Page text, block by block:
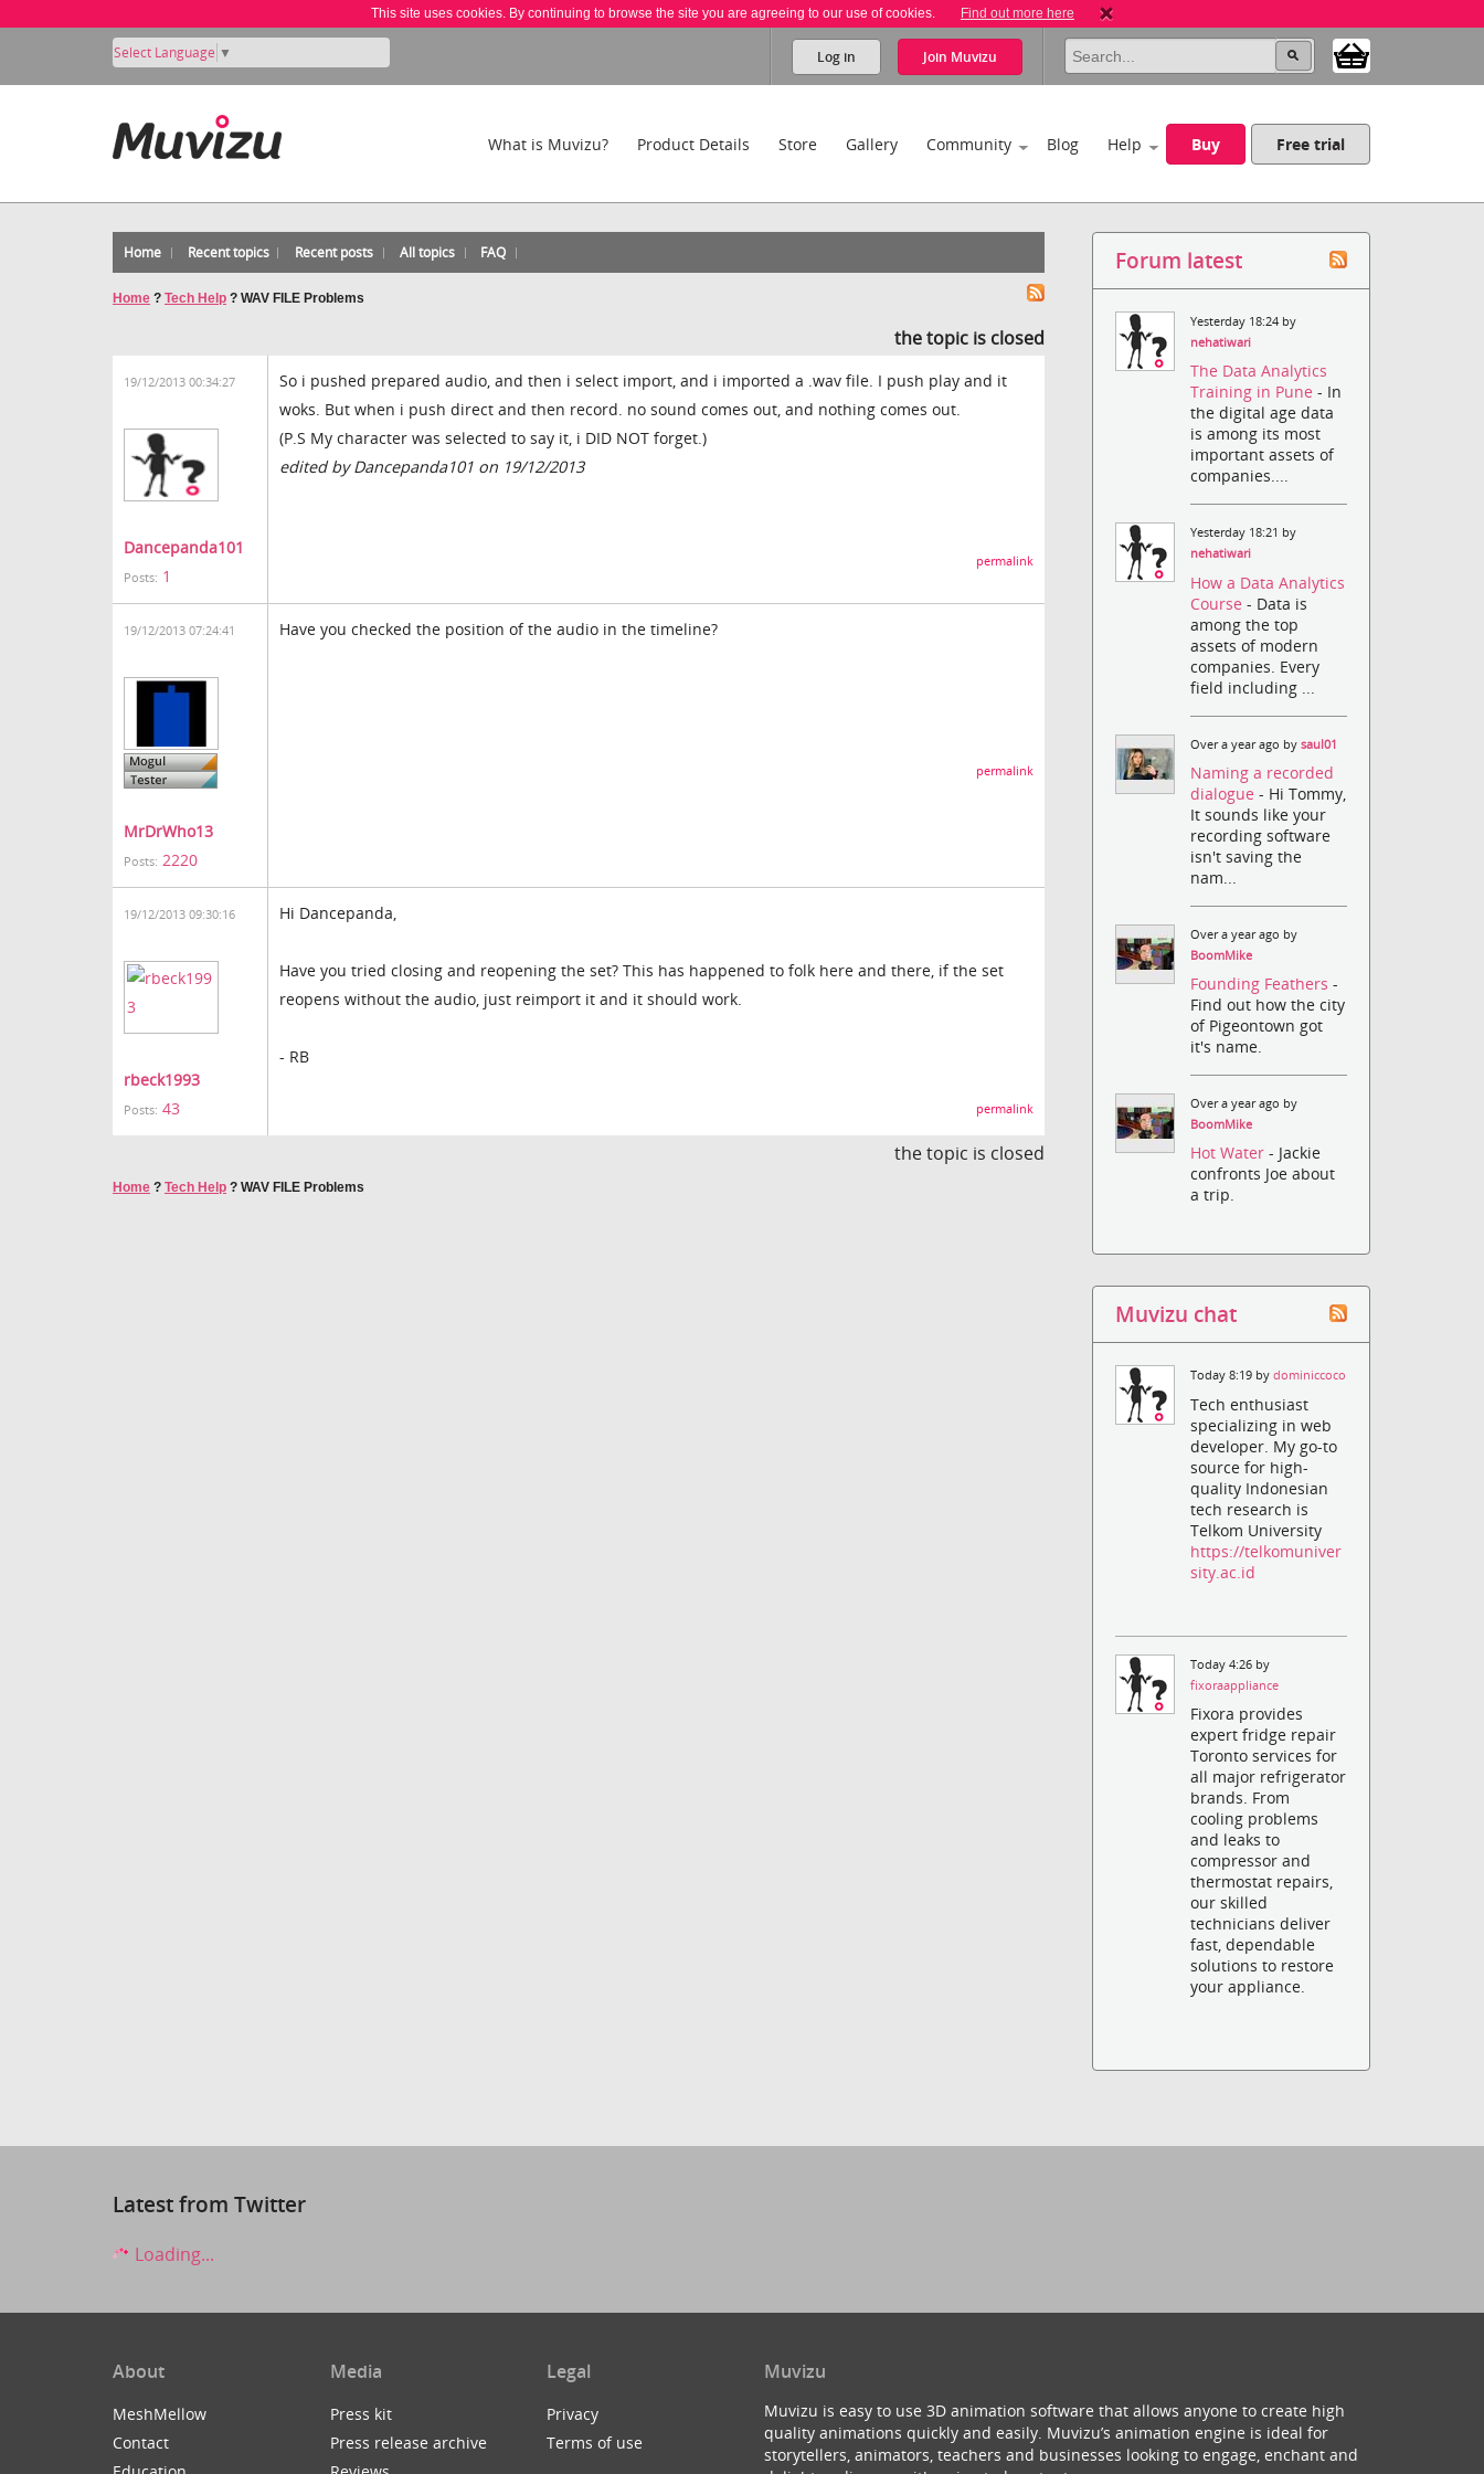
This site uses cookies. By continuing to browse the site you are agreeing to our use of cookies. Find out more here
Select Language ▼ Log in Join Muvizu
What is Muvizu? Product Details Store Gallery Community Blog Help Buy Free trial
Home Recent topics Recent posts All topics FAQ
Home ? Tech Help ? WAV FILE Problems
the topic is closed
19/12/2013 00:34:27
Dancepanda101
Posts: 1
So i pushed prepared audio, and then i select import, and i imported a .wav file. I push play and it
woks. But when i push direct and then record. no sound comes out, and nothing comes out.
(P.S My character was selected to say it, i DID NOT forget.)
edited by Dancepanda101 on 19/12/2013
permalink
19/12/2013 07:24:41
MrDrWho13
Posts: 2220
Have you checked the position of the audio in the timeline?
permalink
19/12/2013 09:30:16
rbeck1993
Posts: 43
Hi Dancepanda,
Have you tried closing and reopening the set? This has happened to folk here and there, if the set
reopens without the audio, just reimport it and it should work.
- RB
permalink
the topic is closed
Home ? Tech Help ? WAV FILE Problems
Forum latest
Yesterday 18:24 by
nehatiwari
The Data Analytics
Training in Pune- In
the digital age data
is among its most
important assets of
companies....
Yesterday 18:21 by
nehatiwari
How a Data Analytics
Course- Data is
among the top
assets of modern
companies. Every
field including ...
Over a year ago bysaul01
Naming a recorded
dialogue- Hi Tommy,
It sounds like your
recording software
isn't saving the
nam...
Over a year ago by
BoomMike
Founding Feathers-
Find out how the city
of Pigeontown got
it's name.
Over a year ago by
BoomMike
Hot Water- Jackie
confronts Joe about
a trip.
Muvizu chat
Today 8:19 bydominiccoco
Tech enthusiast
specializing in web
developer. My go-to
source for high-
quality Indonesian
tech research is
Telkom University
https://telkomuniver
sity.ac.id
Today 4:26 by
fixoraappliance
Fixora provides
expert fridge repair
Toronto services for
all major refrigerator
brands. From
cooling problems
and leaks to
compressor and
thermostat repairs,
our skilled
technicians deliver
fast, dependable
solutions to restore
your appliance.
Latest from Twitter
Loading...
About
MeshMellow
Contact
Media
Press kit
Press release archive
Legal
Privacy
Terms of use
Muvizu
Muvizu is easy to use 3D animation software that allows anyone to create high
quality animations quickly and easily. Muvizu’s animation engine is ideal for
storytellers, animators, teachers and businesses looking to engage, enchant and